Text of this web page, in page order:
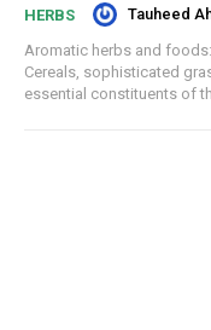
HERBS Tauheed
Aromatic herbs and
Cereals, sophisticated
essential constituents of